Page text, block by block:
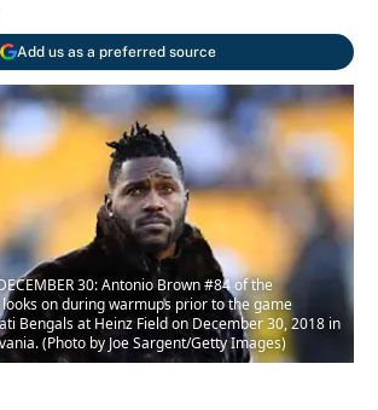
Add us as a preferred source
30: Antonio Brown #84 of the
on during warmups prior to the game
Bengals at Heinz Field on December 30, 2018 in
(Photo by Joe Sargent/Getty Images)